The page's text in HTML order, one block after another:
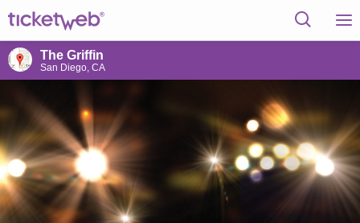
The Griffin
San Diego, CA